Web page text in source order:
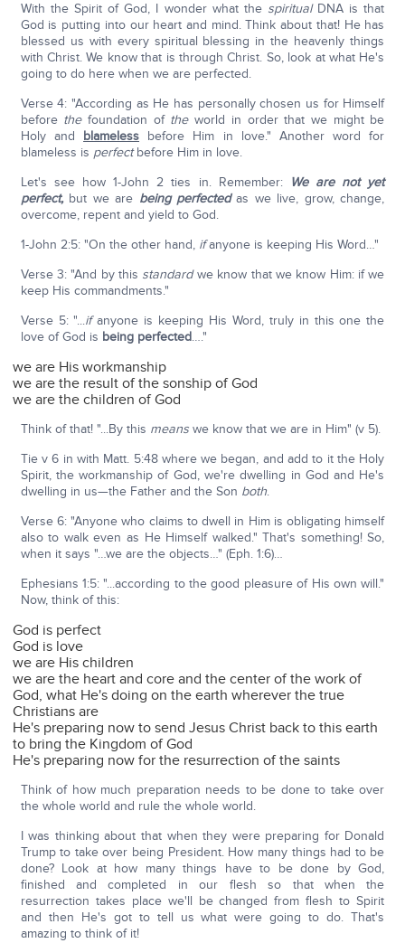
With the Spirit of God, I wonder what the spiritualDNA is that
God is putting into our heart and mind. Think about that! He has
blessed us with every spiritual blessing in the heavenly things
with Christ. We know that is through Christ. So, look at what He's
going to do here when we are perfected.
Verse 4: "According as He has personally chosen us for Himself
before thefoundation of theworld in order that we might be
Holy and blameless before Him in love." Another word for
blameless is perfectbefore Him in love.
Let's see how 1-John 2 ties in. Remember: We are not yet
perfect,but we are being perfectedas we live, grow, change,
overcome, repent and yield to God.
1-John 2:5: "On the other hand, ifanyone is keeping His Word…"
Verse 3: "And by this standardwe know that we know Him: if we
keep His commandments."
Verse 5: "...ifanyone is keeping His Word, truly in this one the
love of God is being perfected…."
we are His workmanship
we are the result of the sonship of God
we are the children of God
Think of that! "...By this meanswe know that we are in Him" (v 5).
Tie v 6 in with Matt. 5:48 where we began, and add to it the Holy
Spirit, the workmanship of God, we're dwelling in God and He's
dwelling in us—the Father and the Son both.
Verse 6: "Anyone who claims to dwell in Him is obligating himself
also to walk even as He Himself walked." That's something! So,
when it says "…we are the objects…" (Eph. 1:6)…
Ephesians 1:5: "...according to the good pleasure of His own will."
Now, think of this:
God is perfect
God is love
we are His children
we are the heart and core and the center of the work of
God, what He's doing on the earth wherever the true
Christians are
He's preparing now to send Jesus Christ back to this earth
to bring the Kingdom of God
He's preparing now for the resurrection of the saints
Think of how much preparation needs to be done to take over
the whole world and rule the whole world.
I was thinking about that when they were preparing for Donald
Trump to take over being President. How many things had to be
done? Look at how many things have to be done by God,
finished and completed in our flesh so that when the
resurrection takes place we'll be changed from flesh to Spirit
and then He's got to tell us what were going to do. That's
amazing to think of it!